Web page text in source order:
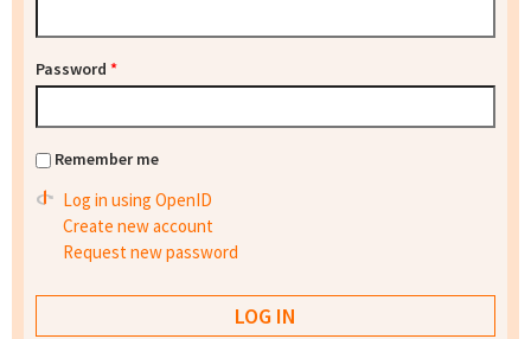
Password *
Remember me
Log in using OpenID
Create new account
Request new password